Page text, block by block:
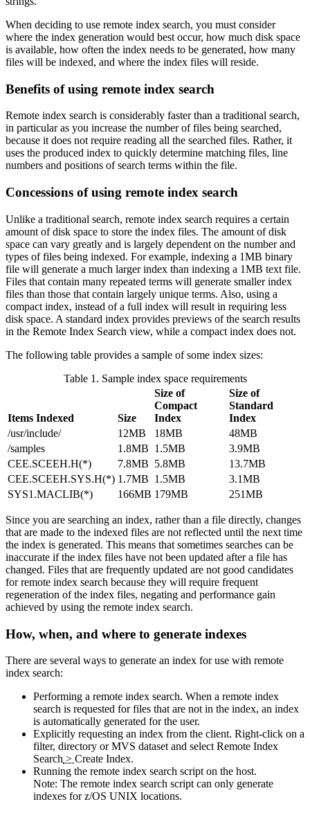
When deciding to use remote index search, you must consider
where the index generation would best occur, how much disk space
is available, how often the index needs to be generated, how many
files will be indexed, and where the index files will reside.
Benefits of using remote index search
Remote index search is considerably faster than a traditional search,
in particular as you increase the number of files being searched,
because it does not require reading all the searched files. Rather, it
uses the produced index to quickly determine matching files, line
numbers and positions of search terms within the file.
Concessions of using remote index search
Unlike a traditional search, remote index search requires a certain
amount of disk space to store the index files. The amount of disk
space can vary greatly and is largely dependent on the number and
types of files being indexed. For example, indexing a 1MB binary
file will generate a much larger index than indexing a 1MB text file.
Files that contain many repeated terms will generate smaller index
files than those that contain largely unique terms. Also, using a
compact index, instead of a full index will result in requiring less
disk space. A standard index provides previews of the search results
in the Remote Index Search view, while a compact index does not.
The following table provides a sample of some index sizes:
Table 1. Sample index space requirements
Items Indexed Size
Size of
Compact
Index
Size of
Standard
Index
/usr/include/
12MB 18MB
48MB
/samples
1.8MB 1.5MB
3.9MB
CEE.SCEEH.H(*)
7.8MB 5.8MB
13.7MB
CEE.SCEEH.SYS.H(*) 1.7MB 1.5MB
3.1MB
SYS1.MACLIB(*)
166MB 179MB 251MB
Since you are searching an index, rather than a file directly, changes
that are made to the indexed files are not reflected until the next time
the index is generated. This means that sometimes searches can be
inaccurate if the index files have not been updated after a file has
changed. Files that are frequently updated are not good candidates
for remote index search because they will require frequent
regeneration of the index files, negating and performance gain
achieved by using the remote index search.
How, when, and where to generate indexes
There are several ways to generate an index for use with remote
index search:
Performing a remote index search. When a remote index
search is requested for files that are not in the index, an index
is automatically generated for the user.
Explicitly requesting an index from the client. Right-click on a
filter, directory or MVS dataset and select Remote Index
Search > Create Index.
Running the remote index search script on the host.
Note: The remote index search script can only generate
indexes for z/OS UNIX locations.